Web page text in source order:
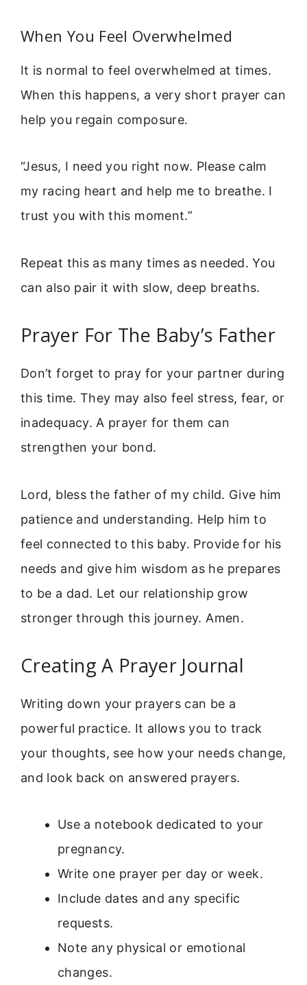
When You Feel Overwhelmed
It is normal to feel overwhelmed at times.
When this happens, a very short prayer can
help you regain composure.
“Jesus, I need you right now. Please calm
my racing heart and help me to breathe. I
trust you with this moment.”
Repeat this as many times as needed. You
can also pair it with slow, deep breaths.
Prayer For The Baby’s Father
Don’t forget to pray for your partner during
this time. They may also feel stress, fear, or
inadequacy. A prayer for them can
strengthen your bond.
Lord, bless the father of my child. Give him
patience and understanding. Help him to
feel connected to this baby. Provide for his
needs and give him wisdom as he prepares
to be a dad. Let our relationship grow
stronger through this journey. Amen.
Creating A Prayer Journal
Writing down your prayers can be a
powerful practice. It allows you to track
your thoughts, see how your needs change,
and look back on answered prayers.
Use a notebook dedicated to your
pregnancy.
Write one prayer per day or week.
Include dates and any specific
requests.
Note any physical or emotional
changes.